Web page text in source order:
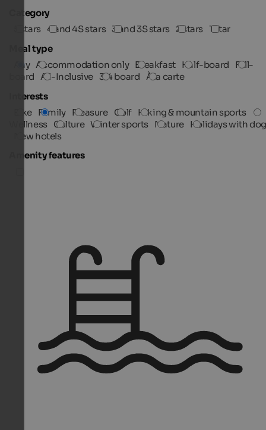
Category
5 stars 4 and 4S stars 3 and 3S stars 2 stars 1 star
Meal type
Any Accommodation only Breakfast Half-board
Full-
board All-Inclusive 3/4 board À la carte
Interests
Bike Family Pleasure Golf Hiking & mountain sports
Wellness Culture Winter sports Nature Holidays with
New hotels
Amenity features